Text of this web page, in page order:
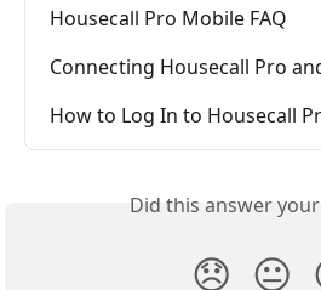
Housecall Pro Mobile FAQ
Connecting Housecall Pro
How to Log In to Housecall
Did this answer
😞 😐